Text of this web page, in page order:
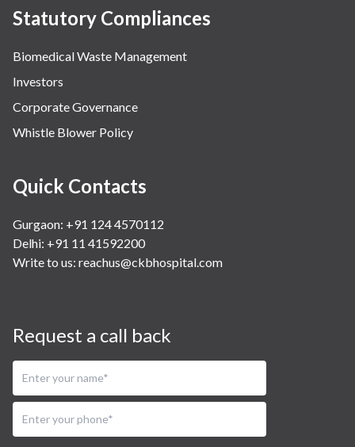
Statutory Compliances
Biomedical Waste Management
Investors
Corporate Governance
Whistle Blower Policy
Quick Contacts
Gurgaon: +91 124 4570112
Delhi: +91 11 41592200
Write to us: reachus@ckbhospital.com
Request a call back